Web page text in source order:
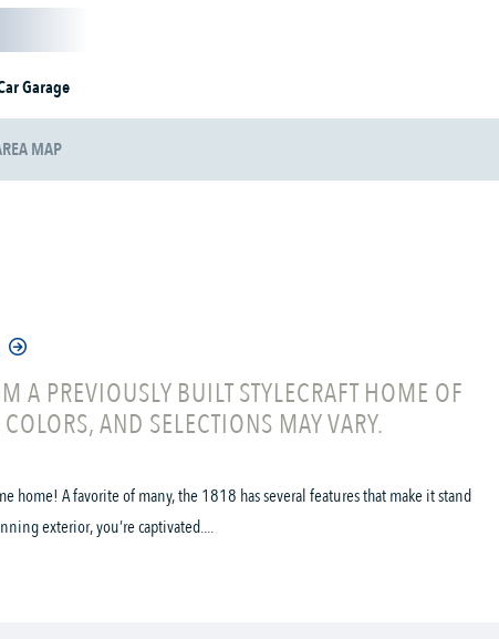
Garage
MAP
A PREVIOUSLY BUILT STYLECRAFT HOME OF
AND SELECTIONS MAY VARY.
home! A favorite of many, the 1818 has several features that make it stand
exterior, you’re captivated....